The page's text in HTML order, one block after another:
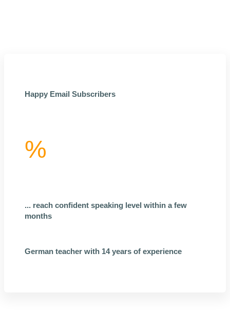
Happy Email Subscribers
%
... reach confident speaking level within a few
months
German teacher with 14 years of experience